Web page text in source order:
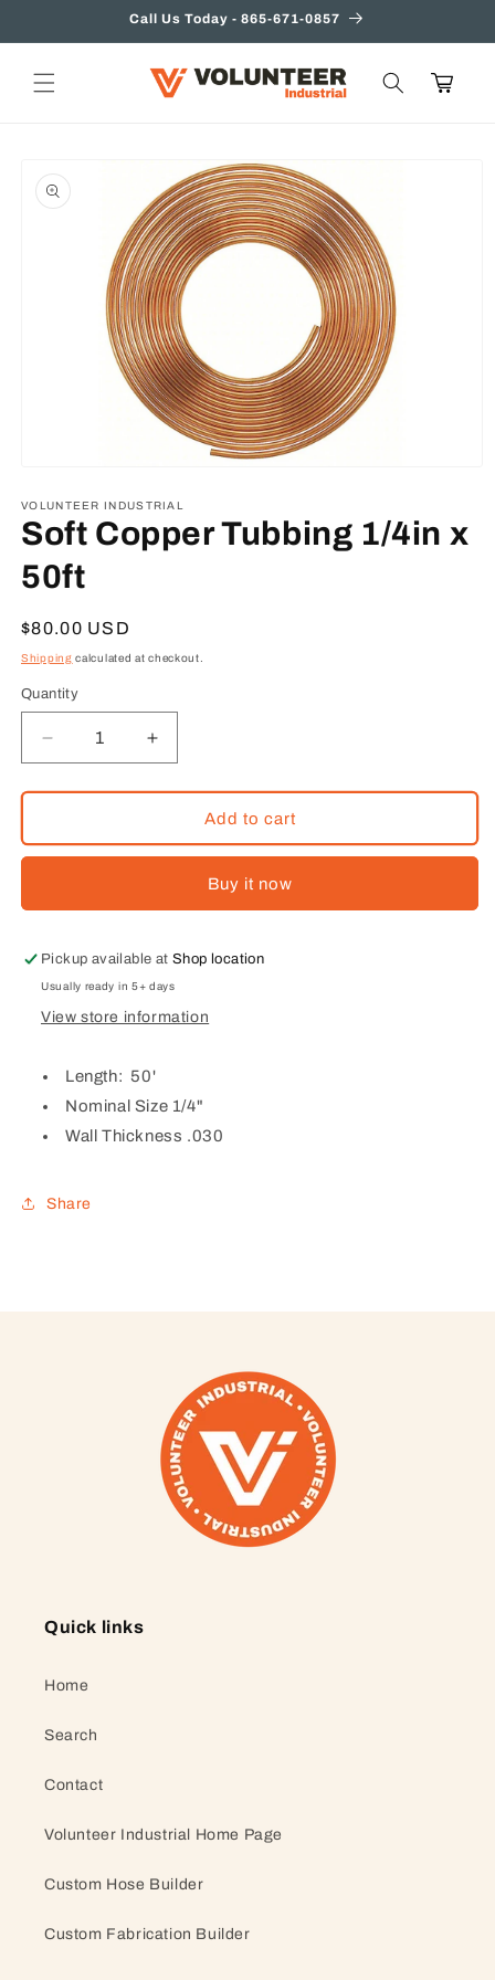
Call Us Today - 865-671-0857
Cart
product
information
1
in
modal
VOLUNTEER INDUSTRIAL
Soft Copper Tubbing 1/4in x
50ft
Regular
price
$80.00 USD
Shipping calculated at checkout.
Quantity
Decrease
quantity
for
Copper
Tubbing
x
Increase
quantity
for
Copper
Tubbing
x
Add to cart
Buy it now
Pickup available atShop location
Usually ready in 5+ days
View store information
Length: 50'
Nominal Size 1/4"
Wall Thickness .030
Share
Quick links
Home
Search
Contact
Volunteer Industrial Home Page
Custom Hose Builder
Custom Fabrication Builder